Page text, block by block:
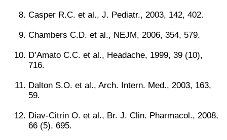
Casper R.C. et al., J. Pediatr., 2003, 142, 402.
Chambers C.D. et al., NEJM, 2006, 354, 579.
D’Amato C.C. et al., Headache, 1999, 39 (10),
716.
Dalton S.O. et al., Arch. Intern. Med., 2003, 163,
59.
Diav-Citrin O. et al., Br. J. Clin. Pharmacol., 2008,
66 (5), 695.